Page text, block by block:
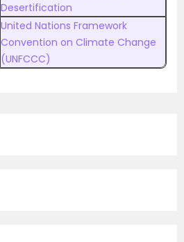
Desertification
United Nations Framework
Convention on Climate Change
(UNFCCC)